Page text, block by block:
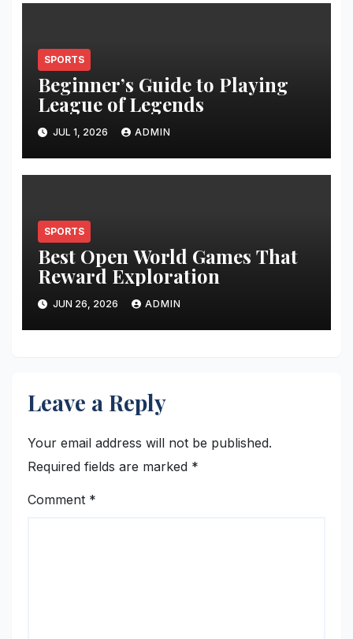
SPORTS
Beginner’s Guide to Playing
League of Legends
JUL 1, 2026 ADMIN
SPORTS
Best Open World Games That
Reward Exploration
JUN 26, 2026 ADMIN
Leave a Reply
Your email address will not be published.
Required fields are marked *
Comment *